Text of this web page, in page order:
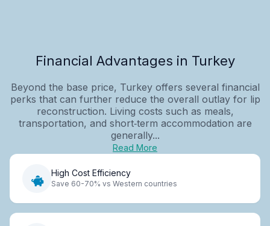
Financial Advantages in Turkey
Beyond the base price, Turkey offers several financial
perks that can further reduce the overall outlay for lip
reconstruction. Living costs such as meals,
transportation, and short‑term accommodation are
generally...
Read More
High Cost Efficiency
Save 60-70% vs Western countries